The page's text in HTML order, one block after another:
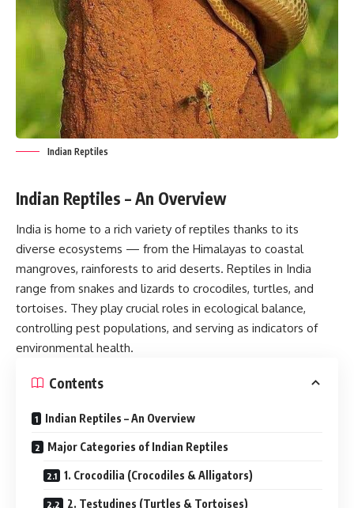
Indian Reptiles
Indian Reptiles – An Overview
India is home to a rich variety of reptiles thanks to its
diverse ecosystems — from the Himalayas to coastal
mangroves, rainforests to arid deserts. Reptiles in India
range from snakes and lizards to crocodiles, turtles, and
tortoises. They play crucial roles in ecological balance,
controlling pest populations, and serving as indicators of
environmental health.
Contents
Indian Reptiles – An Overview
Major Categories of Indian Reptiles
1. Crocodilia (Crocodiles & Alligators)
2. Testudines (Turtles & Tortoises)